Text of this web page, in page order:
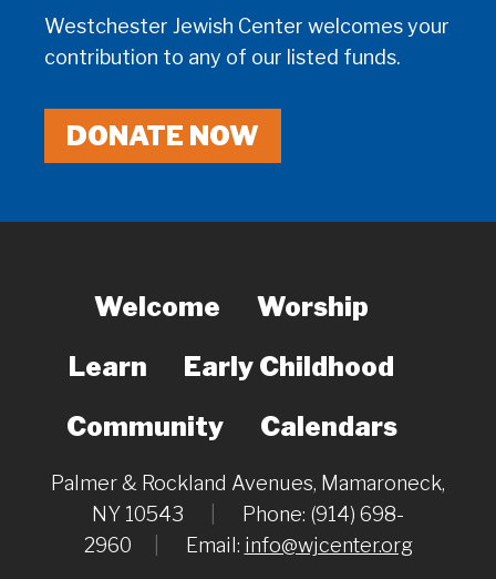
Westchester Jewish Center welcomes your
contribution to any of our listed funds.
DONATE NOW
Welcome
Worship
Learn
Early Childhood
Community
Calendars
Palmer & Rockland Avenues, Mamaroneck,
NY 10543
Phone: (914) 698-
2960
Email: info@wjcenter.org